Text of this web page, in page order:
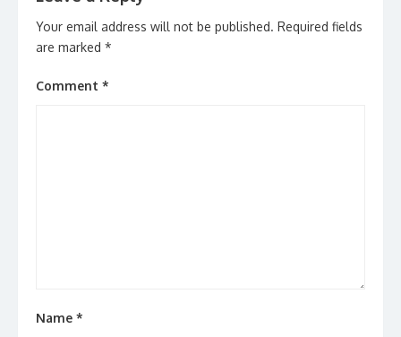
Your email address will not be published. Required fields
are marked *
Comment *
Name *